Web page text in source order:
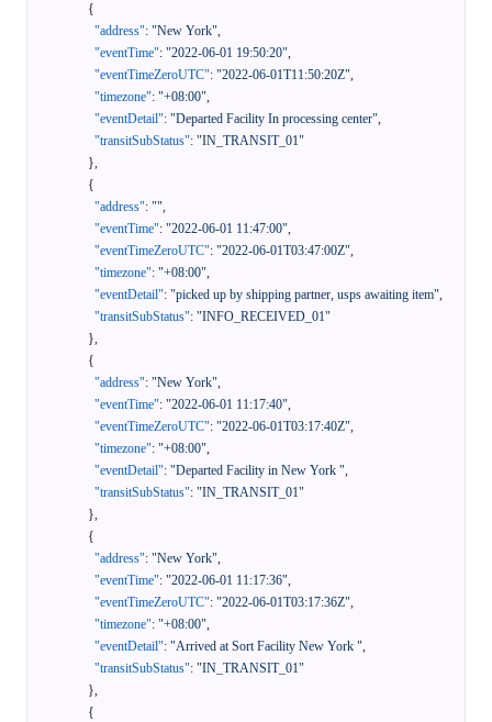
{
"address": "New York",
"eventTime": "2022-06-01 19:50:20",
"eventTimeZeroUTC": "2022-06-01T11:50:20Z",
"timezone": "+08:00",
"eventDetail": "Departed Facility In processing center",
"transitSubStatus": "IN_TRANSIT_01"
},
{
"address": "",
"eventTime": "2022-06-01 11:47:00",
"eventTimeZeroUTC": "2022-06-01T03:47:00Z",
"timezone": "+08:00",
"eventDetail": "picked up by shipping partner, usps awaiting item",
"transitSubStatus": "INFO_RECEIVED_01"
},
{
"address": "New York",
"eventTime": "2022-06-01 11:17:40",
"eventTimeZeroUTC": "2022-06-01T03:17:40Z",
"timezone": "+08:00",
"eventDetail": "Departed Facility in New York ",
"transitSubStatus": "IN_TRANSIT_01"
},
{
"address": "New York",
"eventTime": "2022-06-01 11:17:36",
"eventTimeZeroUTC": "2022-06-01T03:17:36Z",
"timezone": "+08:00",
"eventDetail": "Arrived at Sort Facility New York ",
"transitSubStatus": "IN_TRANSIT_01"
},
{